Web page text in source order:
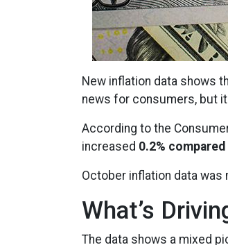
New inflation data shows
news for consumers, but
According to the
increased 0.2%
October inflation data
What’s
The data shows a mixed